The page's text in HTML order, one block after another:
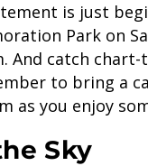
is just
Park on
And catch
to bring a
as you enjoy
Sky